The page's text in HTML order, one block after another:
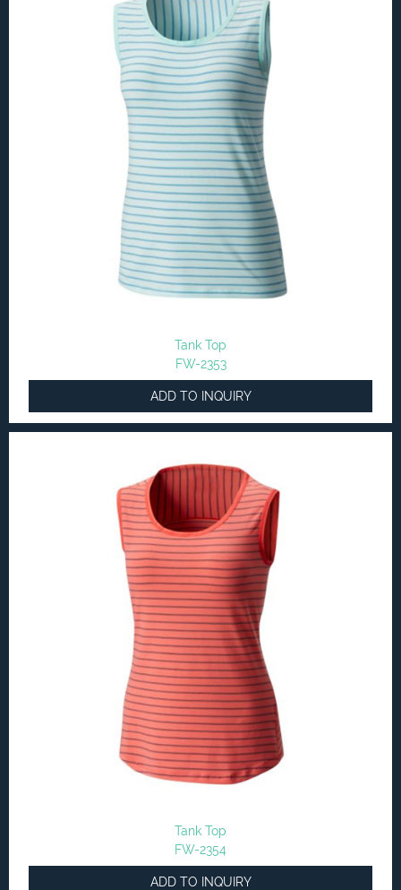
Tank Top
FW-2353
ADD TO INQUIRY
Tank Top
FW-2354
ADD TO INQUIRY